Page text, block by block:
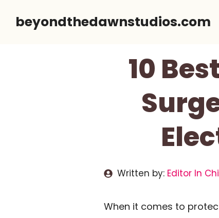
beyondthedawnstudios.com
10
Written by: Editor In
When it comes to